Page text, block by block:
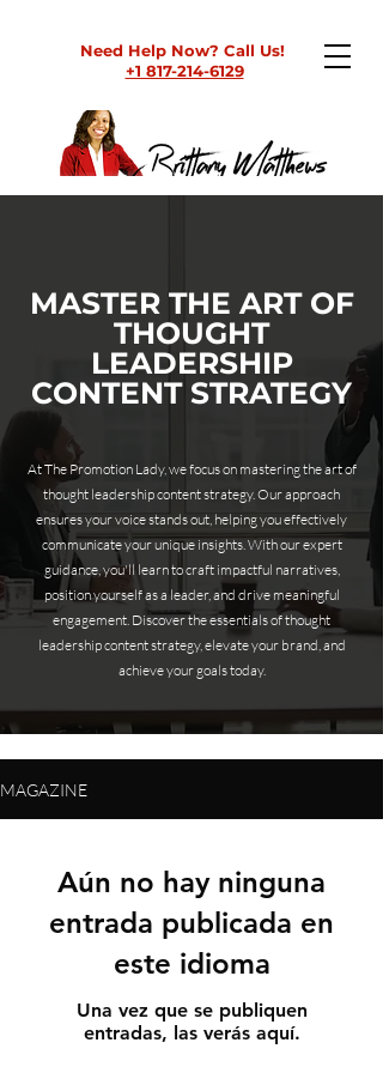
Need Help Now? Call Us!
+1 817-214-6129
MASTER THE ART OF
THOUGHT
LEADERSHIP
CONTENT STRATEGY
At The Promotion Lady, we focus on mastering the art of
thought leadership content strategy. Our approach
ensures your voice stands out, helping you effectively
communicate your unique insights. With our expert
guidance, you'll learn to craft impactful narratives,
position yourself as a leader, and drive meaningful
engagement. Discover the essentials of thought
leadership content strategy, elevate your brand, and
achieve your goals today.
MAGAZINE
Aún no hay ninguna
entrada publicada en
este idioma
Una vez que se publiquen
entradas, las verás aquí.